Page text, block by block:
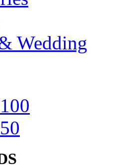
Wedding